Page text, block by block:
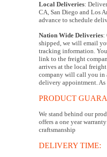
Local Deliveries:
CA, San Diego and Los
advance to schedule
Nation Wide Deliveries:
shipped, we will email
tracking information.
link to the freight
arrives at the local
company will call you in
delivery appointment. As
PRODUCT
We stand behind our
offers a one year
craftsmanship
DELIVERY TIME: